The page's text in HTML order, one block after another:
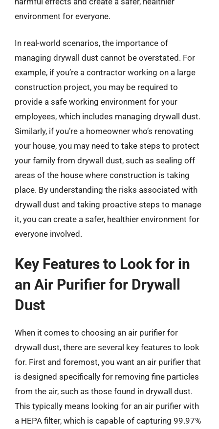
environment for everyone.
In real-world scenarios, the importance of
managing drywall dust cannot be overstated. For
example, if you’re a contractor working on a large
construction project, you may be required to
provide a safe working environment for your
employees, which includes managing drywall dust.
Similarly, if you’re a homeowner who’s renovating
your house, you may need to take steps to protect
your family from drywall dust, such as sealing off
areas of the house where construction is taking
place. By understanding the risks associated with
drywall dust and taking proactive steps to manage
it, you can create a safer, healthier environment for
everyone involved.
Key Features to Look for in
an Air Purifier for Drywall
Dust
When it comes to choosing an air purifier for
drywall dust, there are several key features to look
for. First and foremost, you want an air purifier that
is designed specifically for removing fine particles
from the air, such as those found in drywall dust.
This typically means looking for an air purifier with
a HEPA filter, which is capable of capturing 99.97%